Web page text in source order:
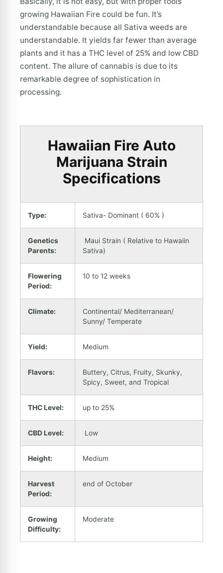
growing Hawaiian Fire could be fun. It’s
understandable because all Sativa weeds are
understandable. It yields far fewer than average
plants and it has a THC level of 25% and low CBD
content. The allure of cannabis is due to its
remarkable degree of sophistication in
processing.
Hawaiian Fire Auto
Marijuana Strain
Specifications
Type: Sativa- Dominant ( 60% )
Genetics
Parents:
Maui Strain ( Relative to Hawaiin
Sativa)
Flowering
Period:
10 to 12 weeks
Climate:
Continental/ Mediterranean/
Sunny/ Temperate
Yield: Medium
Flavors:
Buttery, Citrus, Fruity, Skunky,
Spicy, Sweet, and Tropical
THC Level: up to 25%
CBD Level: Low
Height: Medium
Harvest
Period:
end of October
Growing
Difficulty:
Moderate